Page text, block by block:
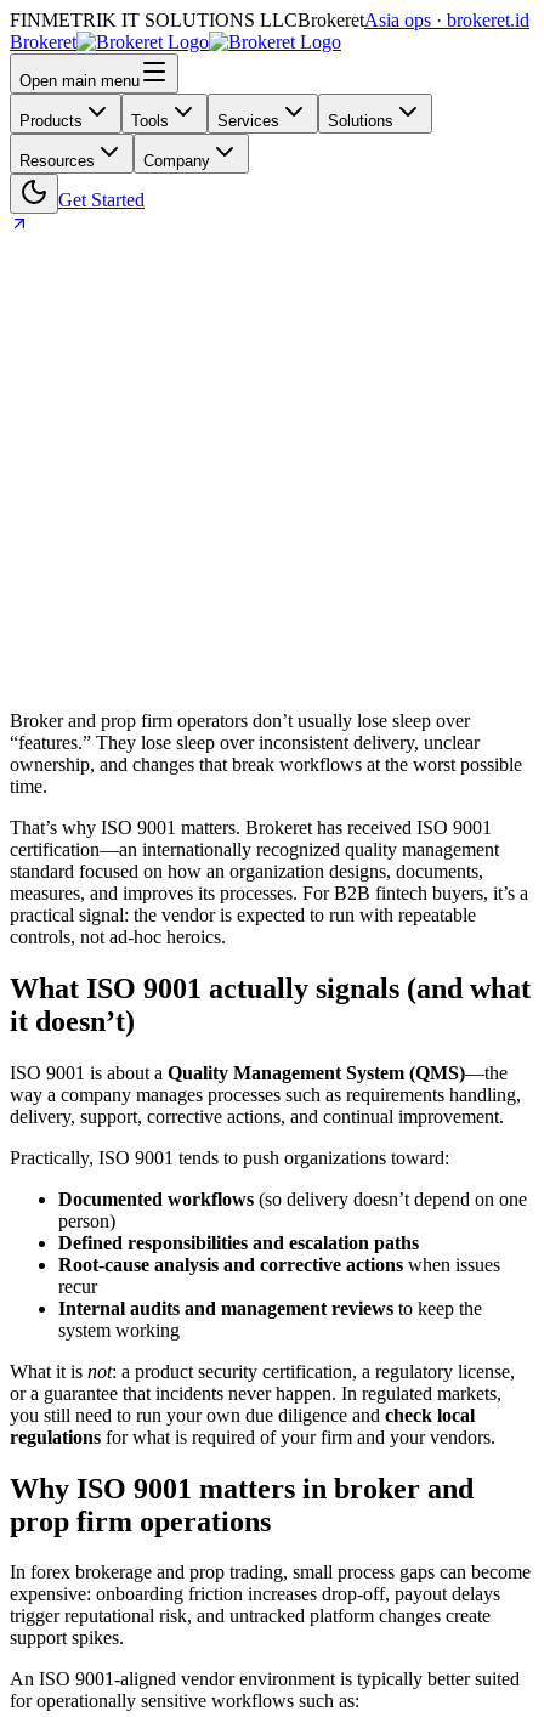
FINMETRIK IT SOLUTIONS LLCBrokeretAsia ops · brokeret.id
Brokeret
Open main menu
Products Tools Services Solutions
Resources Company
Get Started
Broker and prop firm operators don’t usually lose sleep over
“features.” They lose sleep over inconsistent delivery, unclear
ownership, and changes that break workflows at the worst possible
time.
That’s why ISO 9001 matters. Brokeret has received ISO 9001
certification—an internationally recognized quality management
standard focused on how an organization designs, documents,
measures, and improves its processes. For B2B fintech buyers, it’s a
practical signal: the vendor is expected to run with repeatable
controls, not ad‑hoc heroics.
What ISO 9001 actually signals (and what
it doesn’t)
ISO 9001 is about a Quality Management System (QMS)—the
way a company manages processes such as requirements handling,
delivery, support, corrective actions, and continual improvement.
Practically, ISO 9001 tends to push organizations toward:
Documented workflows (so delivery doesn’t depend on one
person)
Defined responsibilities and escalation paths
Root-cause analysis and corrective actions when issues
recur
Internal audits and management reviews to keep the
system working
What it is not: a product security certification, a regulatory license,
or a guarantee that incidents never happen. In regulated markets,
you still need to run your own due diligence and check local
regulations for what is required of your firm and your vendors.
Why ISO 9001 matters in broker and
prop firm operations
In forex brokerage and prop trading, small process gaps can become
expensive: onboarding friction increases drop-off, payout delays
trigger reputational risk, and untracked platform changes create
support spikes.
An ISO 9001-aligned vendor environment is typically better suited
for operationally sensitive workflows such as: